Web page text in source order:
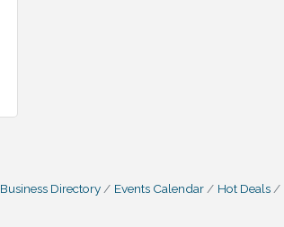
Business Directory Events Calendar Hot Deals